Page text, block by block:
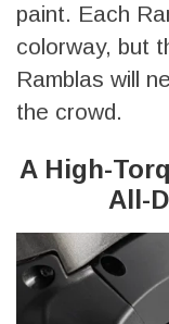
paint. Each
colorway, but
Ramblas will
the crowd.
A High-
All-